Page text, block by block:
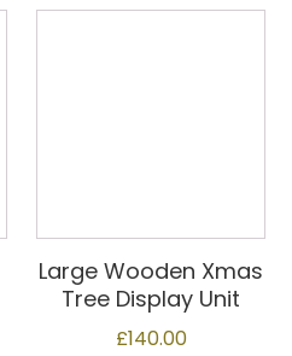
Large Wooden Xmas
Tree Display Unit
£140.00